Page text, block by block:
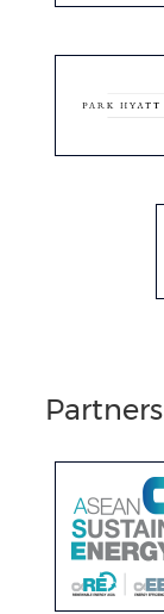
Partners